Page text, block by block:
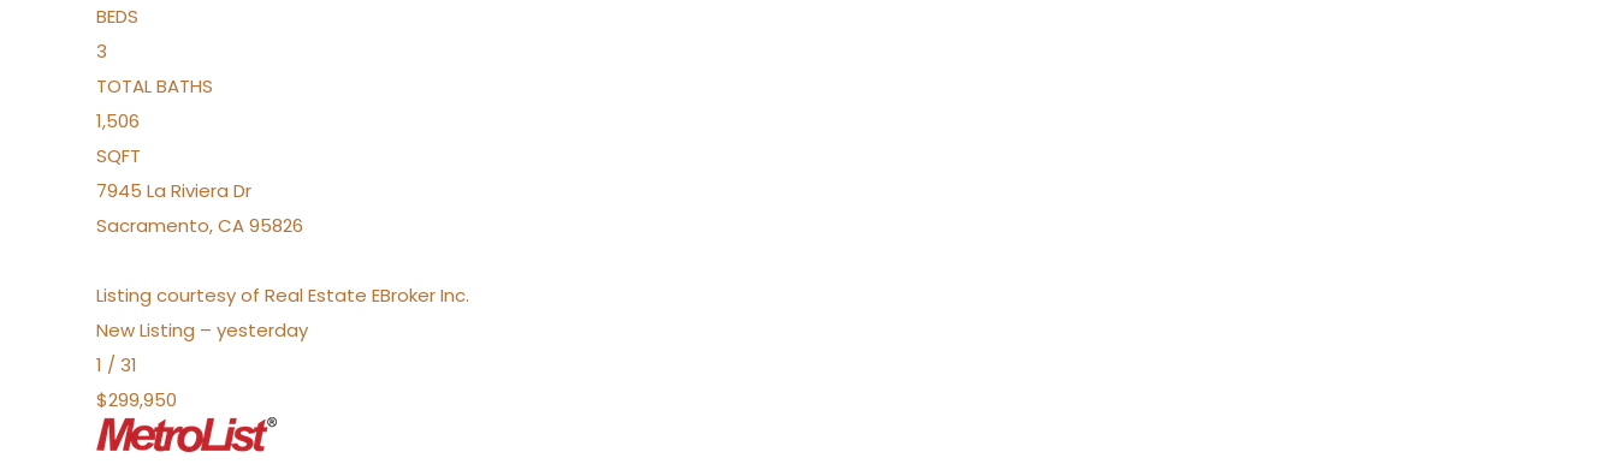
BEDS
3
TOTAL BATHS
1,506
SQFT
7945 La Riviera Dr
Sacramento,CA95826
Listing courtesy of Real Estate EBroker Inc.
New Listing – yesterday
1 / 31
$299,950